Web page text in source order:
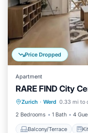
Price Dropped
Apartment
RARE FIND City
Zurich · Werd 0.33 mi to
2 Bedrooms
1 Bath 4
Balcony/Terrace
Balcony/
Child Friendly